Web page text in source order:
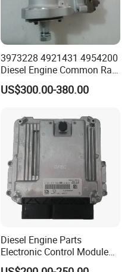
3973228 4921431 4954200
Diesel Engine Common Rail
Fuel Injection Pump
US$300.00-380.00
Diesel Engine Parts
Electronic Control Module
Ecm ECU 0281016894